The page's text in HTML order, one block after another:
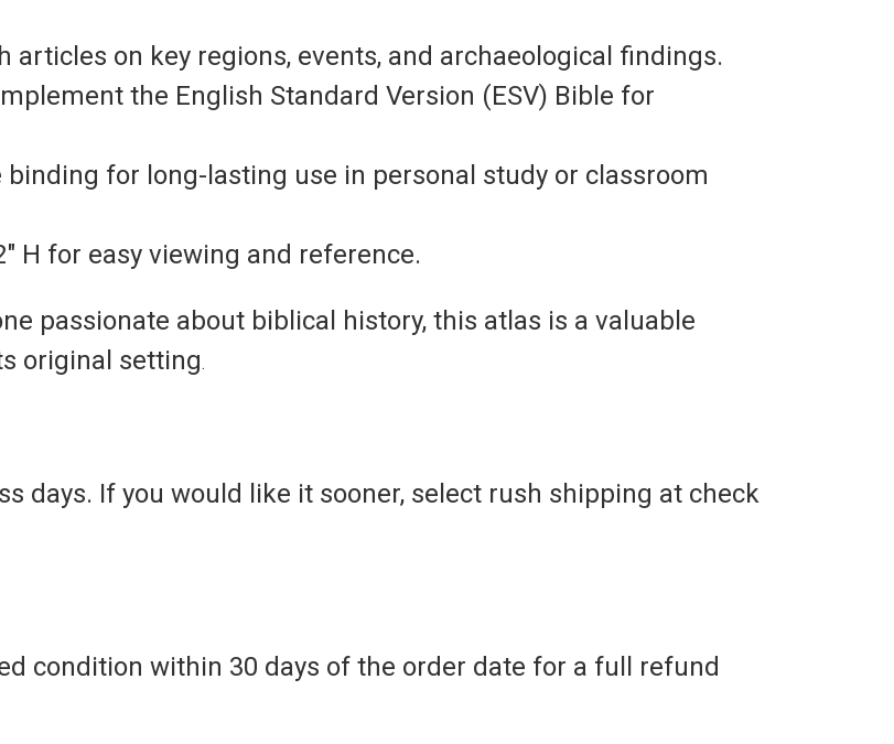
articles on key regions, events, and archaeological findings.
the English Standard Version (ESV) Bible for
binding for long-lasting use in personal study or classroom
H for easy viewing and reference.
passionate about biblical history, this atlas is a valuable
original setting.
days. If you would like it sooner, select rush shipping at check
condition within 30 days of the order date for a full refund